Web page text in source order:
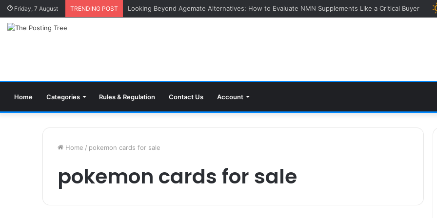
Friday, 7 August TRENDING POST Inside a Professional Coin Buying Event: How Experts Evaluate Collections in Real Time
Home Categories Rules & Regulation Contact Us Account
Home / pokemon cards for sale
pokemon cards for sale